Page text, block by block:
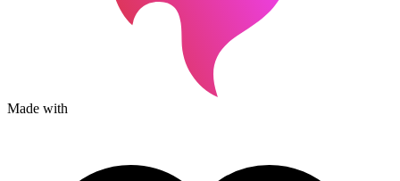
Made with